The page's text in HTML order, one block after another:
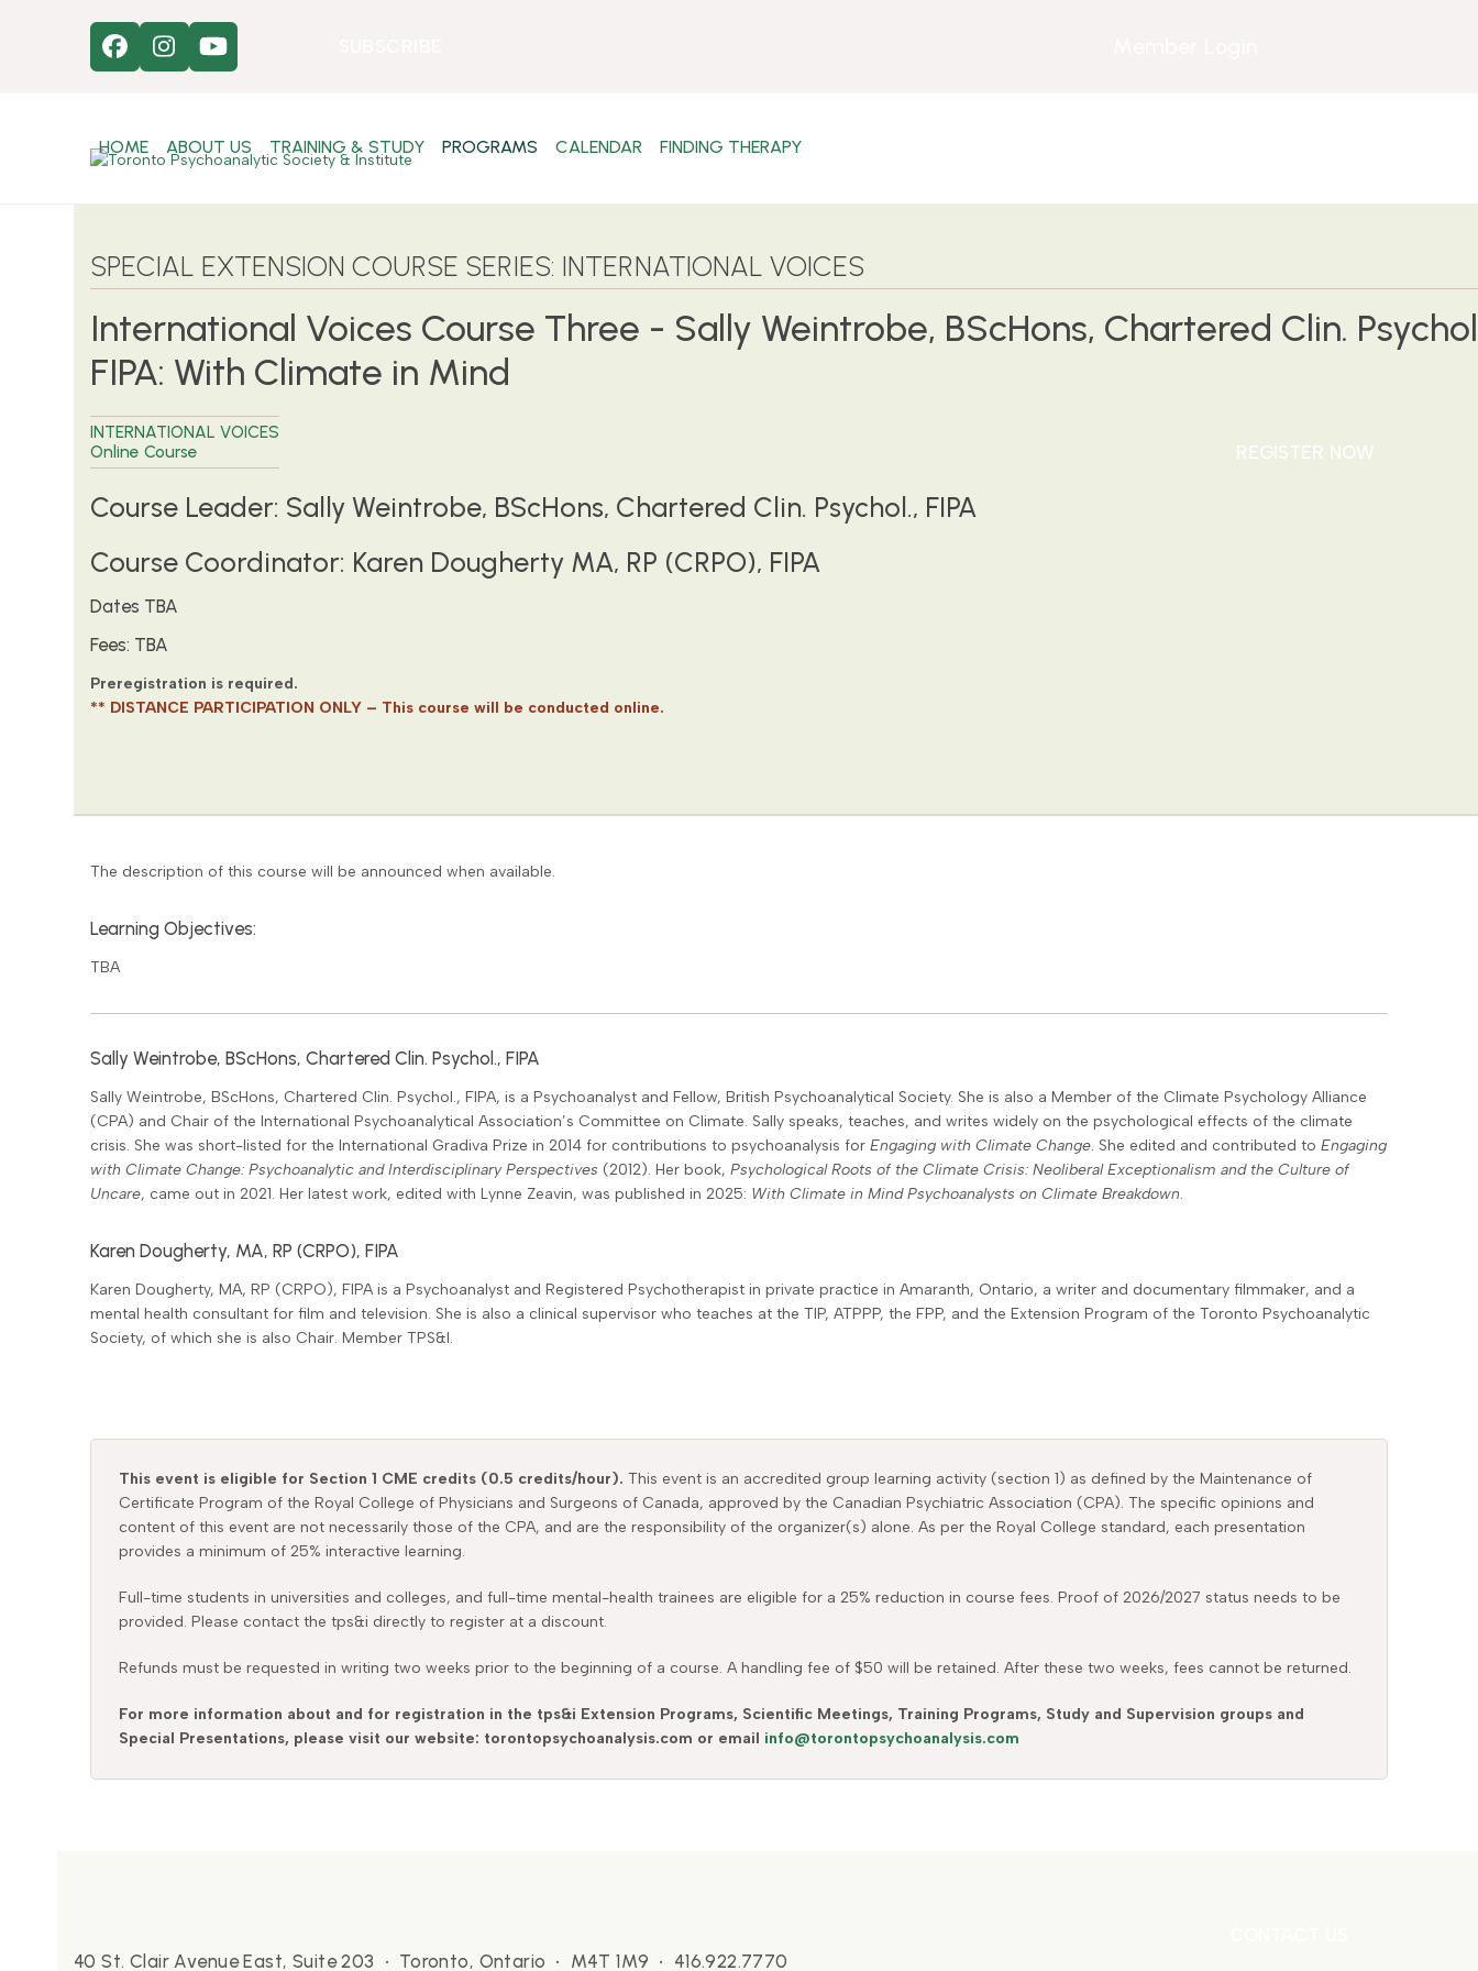
Facebook
Instagram
YouTube
HOME ABOUT US TRAINING & STUDY PROGRAMS CALENDAR FINDING THERAPY
SPECIAL EXTENSION COURSE SERIES: INTERNATIONAL VOICES
International Voices Course Three - Sally Weintrobe, BScHons, Chartered Clin.
FIPA: With Climate in Mind
REGISTER NOW
INTERNATIONAL VOICES
Online Course
Course Leader: Sally Weintrobe, BScHons, Chartered Clin. Psychol., FIPA
Course Coordinator: Karen Dougherty MA, RP (CRPO), FIPA
Dates TBA
Fees: TBA
Preregistration is required.
** DISTANCE PARTICIPATION ONLY – This course will be conducted online.
The description of this course will be announced when available.
Learning Objectives:
TBA
Sally Weintrobe, BScHons, Chartered Clin. Psychol., FIPA
Sally Weintrobe, BScHons, Chartered Clin. Psychol., FIPA, is a Psychoanalyst and Fellow, British Psychoanalytical Society. She is also a Member of the Climate Psychology Alliance
(CPA) and Chair of the International Psychoanalytical Association’s Committee on Climate. Sally speaks, teaches, and writes widely on the psychological effects of the climate
crisis. She was short-listed for the International Gradiva Prize in 2014 for contributions to psychoanalysis for Engaging with Climate Change. She edited and contributed to Engaging
with Climate Change: Psychoanalytic and Interdisciplinary Perspectives (2012). Her book, Psychological Roots of the Climate Crisis: Neoliberal Exceptionalism and the Culture of
Uncare, came out in 2021. Her latest work, edited with Lynne Zeavin, was published in 2025: With Climate in Mind Psychoanalysts on Climate Breakdown.
Karen Dougherty, MA, RP (CRPO), FIPA
Karen Dougherty, MA, RP (CRPO), FIPA is a Psychoanalyst and Registered Psychotherapist in private practice in Amaranth, Ontario, a writer and documentary filmmaker, and a
mental health consultant for film and television. She is also a clinical supervisor who teaches at the TIP, ATPPP, the FPP, and the Extension Program of the Toronto Psychoanalytic
Society, of which she is also Chair. Member TPS&I.
This event is eligible for Section 1 CME credits (0.5 credits/hour). This event is an accredited group learning activity (section 1) as defined by the Maintenance of
Certificate Program of the Royal College of Physicians and Surgeons of Canada, approved by the Canadian Psychiatric Association (CPA). The specific opinions and
content of this event are not necessarily those of the CPA, and are the responsibility of the organizer(s) alone. As per the Royal College standard, each presentation
provides a minimum of 25% interactive learning.
Full-time students in universities and colleges, and full-time mental-health trainees are eligible for a 25% reduction in course fees. Proof of 2026/2027 status needs to be
provided. Please contact the tps&i directly to register at a discount.
Refunds must be requested in writing two weeks prior to the beginning of a course. A handling fee of $50 will be retained. After these two weeks, fees cannot be returned.
For more information about and for registration in the tps&i Extension Programs, Scientific Meetings, Training Programs, Study and Supervision groups and
Special Presentations, please visit our website: torontopsychoanalysis.com or email info@torontopsychoanalysis.com
40 St. Clair Avenue East, Suite 203 • Toronto, Ontario • M4T 1M9 • 416.922.7770